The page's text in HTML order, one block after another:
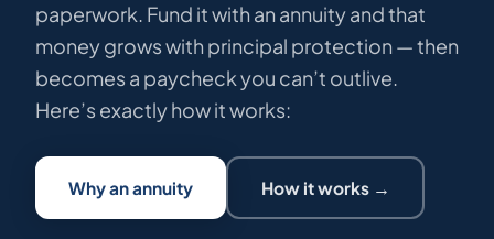
paperwork. Fund it with an annuity and that
money grows with principal protection — then
becomes a paycheck you can’t outlive.
Here’s exactly how it works:
Why an annuity How it works →